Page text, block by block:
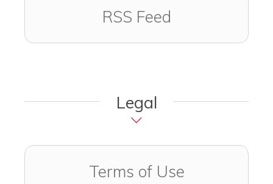
RSS Feed
Legal
Terms of Use